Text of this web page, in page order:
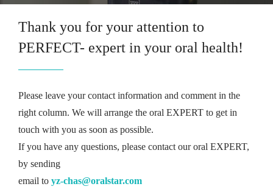
Thank you for your attention to
PERFECT- expert in your oral health!
Please leave your contact information and comment in the
right column. We will arrange the oral EXPERT to get in
touch with you as soon as possible.
If you have any questions, please contact our oral EXPERT,
by sending
email to yz-chas@oralstar.com